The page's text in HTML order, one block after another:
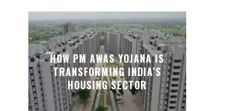
HOW PM AWAS YOJANA IS
TRANSFORMING INDIA’S
HOUSING SECTOR